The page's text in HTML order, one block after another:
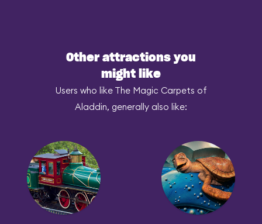
Other attractions you
might like
Users who like The Magic Carpets of
Aladdin, generally also like: